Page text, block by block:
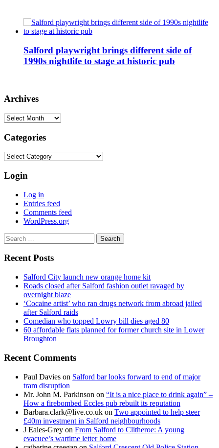
Salford playwright brings different side of
1990s nightlife to stage at historic pub
Archives
Archives
Categories
Categories
Login
Log in
Entries feed
Comments feed
WordPress.org
Search
for:
Recent Posts
Salford City launch new orange home kit
Roads closed after Salford fashion outlet ravaged by
overnight blaze
‘Cocaine artist’ who ran drugs network from abroad jailed
after Salford raids
Comedian who topped Lowry bill dies aged 80
60 affordable flats planned for former church site in Lower
Broughton
Recent Comments
Paul Davies on Salford bar looks forward to end of major
tram disruption
Mr. John M. Parkinson on “It is a nice place to drink again” –
How a firebombed Eccles pub rebuilt its reputation
Barbara.clark@live.co.uk on Two appointed to help steer
£40m investment in Salford neighbourhoods
J Eales-Grey on From Salford to Clitheroe: A young
evacuee’s wartime letter home